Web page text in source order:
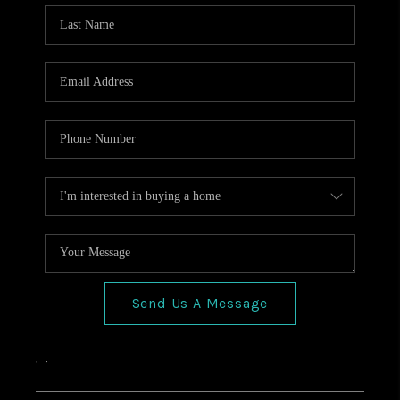
HOME VALUE
CONNECT
TOP AREAS
BLOG
Send Us A Message
, ,